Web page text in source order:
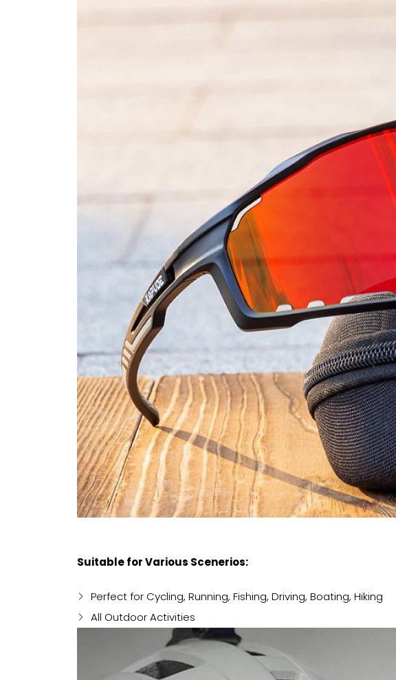
Suitable for Various Scenerios:
Perfect for Cycling, Running, Fishing, Driving, Boating, Hiking
All Outdoor Activities